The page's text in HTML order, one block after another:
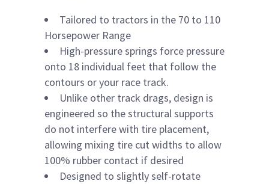
Tailored to tractors in the 70 to 110
Horsepower Range
High-pressure springs force pressure
onto 18 individual feet that follow the
contours or your race track.
Unlike other track drags, design is
engineered so the structural supports
do not interfere with tire placement,
allowing mixing tire cut widths to allow
100% rubber contact if desired
Designed to slightly self-rotate